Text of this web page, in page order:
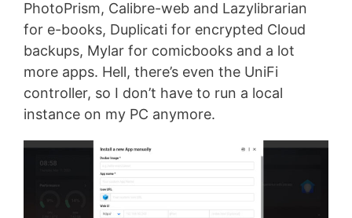
PhotoPrism, Calibre-web and Lazylibrarian
for e-books, Duplicati for encrypted Cloud
backups, Mylar for comicbooks and a lot
more apps. Hell, there’s even the UniFi
controller, so I don’t have to run a local
instance on my PC anymore.